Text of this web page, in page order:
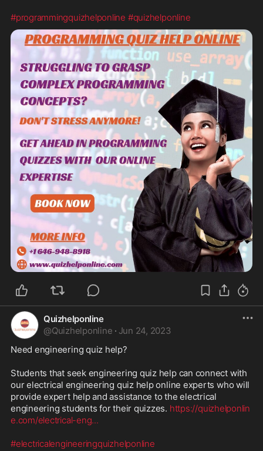
#programmingquizhelponline #quizhelponline
Quizhelponline
@Quizhelponline · Jun 24, 2023
Need engineering quiz help?
Students that seek engineering quiz help can connect with
our electrical engineering quiz help online experts who will
provide expert help and assistance to the electrical
engineering students for their quizzes. https://quizhelponlin
e.com/electrical-eng...
#electricalengineeringquizhelponline